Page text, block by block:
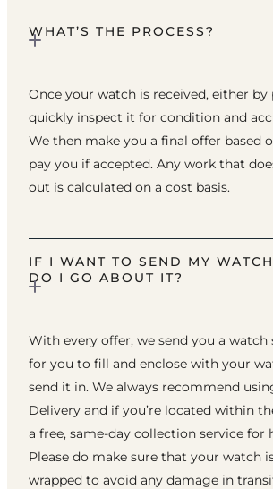
WHAT’S THE PROCESS?
Once your watch is received, either by
quickly inspect it for condition and
We then make you a final offer based
pay you if accepted. Any work that
out is calculated on a cost basis.
IF I WANT TO SEND MY
DO I GO ABOUT IT?
With every offer, we send you a
for you to fill and enclose with your
send it in. We always recommend
Delivery and if you’re located within
a free, same-day collection service for
Please do make sure that your watch
wrapped to avoid any damage in